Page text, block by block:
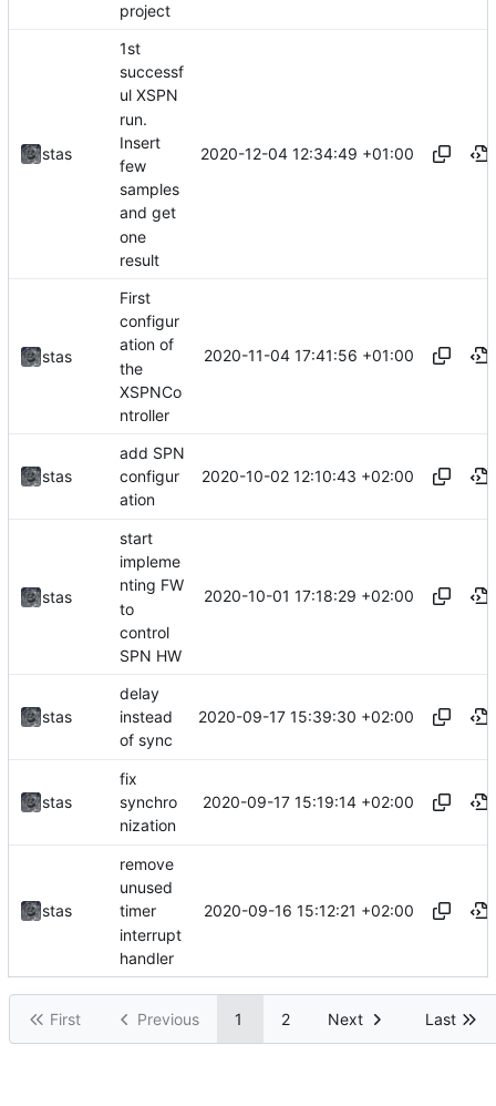
project
stas
1st
successf
ul XSPN
run.
Insert
few
samples
and get
one
result
2020-12-04 12:34:49 +01:00
stas
First
configur
ation of
the
XSPNCo
ntroller
2020-11-04 17:41:56 +01:00
stas
add SPN
configur
ation
2020-10-02 12:10:43 +02:00
stas
start
impleme
nting FW
to
control
SPN HW
2020-10-01 17:18:29 +02:00
stas
delay
instead
of sync
2020-09-17 15:39:30 +02:00
stas
fix
synchro
nization
2020-09-17 15:19:14 +02:00
stas
remove
unused
timer
interrupt
handler
2020-09-16 15:12:21 +02:00
First Previous 1 2 Next Last